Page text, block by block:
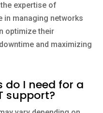
expertise of
managing networks
optimize their
and maximizing
I need for a
support?